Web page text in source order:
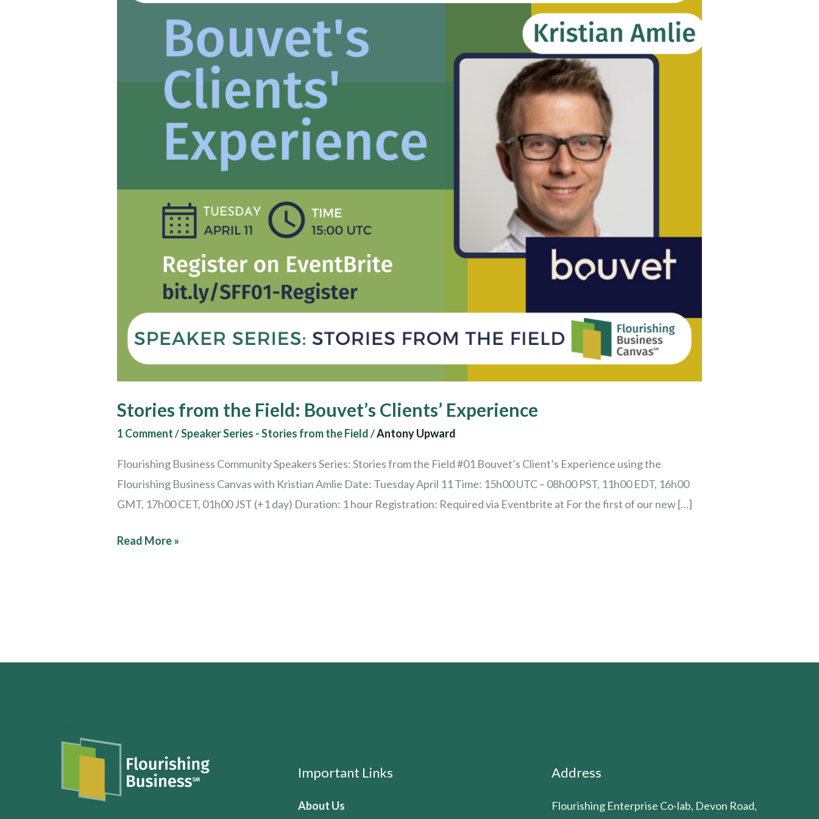
Stories from the Field: Bouvet’s Clients’ Experience
1 Comment/Speaker Series - Stories from the Field/Antony Upward
Flourishing Business Community Speakers Series: Stories from the Field #01 Bouvet’s Client’s Experience using the
Flourishing Business Canvas with Kristian Amlie Date: Tuesday April 11 Time: 15h00 UTC – 08h00 PST, 11h00 EDT, 16h00
GMT, 17h00 CET, 01h00 JST (+1 day) Duration: 1 hour Registration: Required via Eventbrite at For the first of our new […]
Experience
Read More »
Important Links
About Us
Address
Flourishing Enterprise Co-lab, Devon Road,